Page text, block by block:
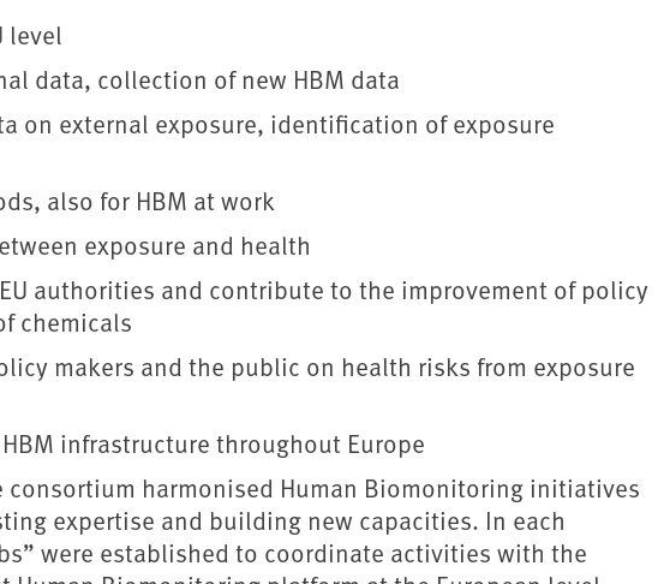
level
data, collection of new HBM data
on external exposure, identification of exposure
also for HBM at work
exposure and health
authorities and contribute to the improvement of policy
chemicals
makers and the public on health risks from exposure
infrastructure throughout Europe
consortium harmonised Human Biomonitoring initiatives
expertise and building new capacities. In each
were established to coordinate activities with the